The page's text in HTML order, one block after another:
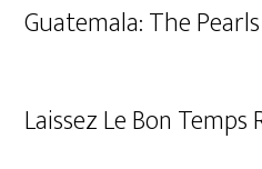
Guatemala: The
Laissez Le Bon Temps